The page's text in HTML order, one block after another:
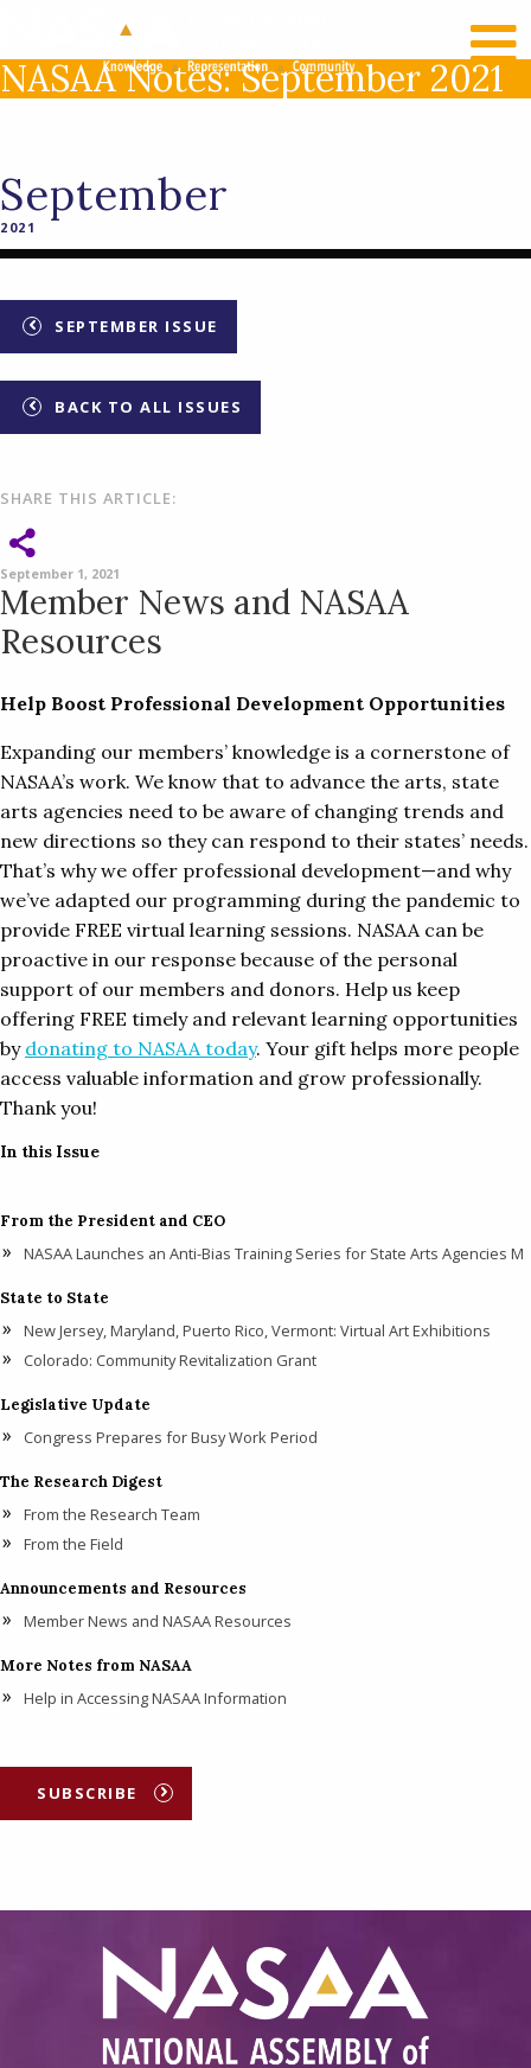
LOG IN
NASAA Notes: September 2021
September
2021
SEPTEMBER ISSUE
BACK TO ALL ISSUES
SHARE THIS ARTICLE:
September 1, 2021
Member News and NASAA
Resources
Help Boost Professional Development Opportunities
Expanding our members’ knowledge is a cornerstone of
NASAA’s work. We know that to advance the arts, state
arts agencies need to be aware of changing trends and
new directions so they can respond to their states’ needs.
That’s why we offer professional development—and why
we’ve adapted our programming during the pandemic to
provide FREE virtual learning sessions. NASAA can be
proactive in our response because of the personal
support of our members and donors. Help us keep
offering FREE timely and relevant learning opportunities
by donating to NASAA today. Your gift helps more people
access valuable information and grow professionally.
Thank you!
In this Issue
From the President and CEO
NASAA Launches an Anti-Bias Training Series for State Arts Agencies M
State to State
New Jersey, Maryland, Puerto Rico, Vermont: Virtual Art Exhibitions
Colorado: Community Revitalization Grant
Legislative Update
Congress Prepares for Busy Work Period
The Research Digest
From the Research Team
From the Field
Announcements and Resources
Member News and NASAA Resources
More Notes from NASAA
Help in Accessing NASAA Information
SUBSCRIBE